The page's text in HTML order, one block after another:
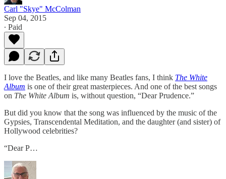
Carl "Skye" McColman
Sep 04, 2015
∙ Paid
I love the Beatles, and like many Beatles fans, I think The White
Album is one of their great masterpieces. And one of the best songs
on The White Album is, without question, “Dear Prudence.”
But did you know that the song was influenced by the music of the
Gypsies, Transcendental Meditation, and the daughter (and sister) of
Hollywood celebrities?
“Dear P…